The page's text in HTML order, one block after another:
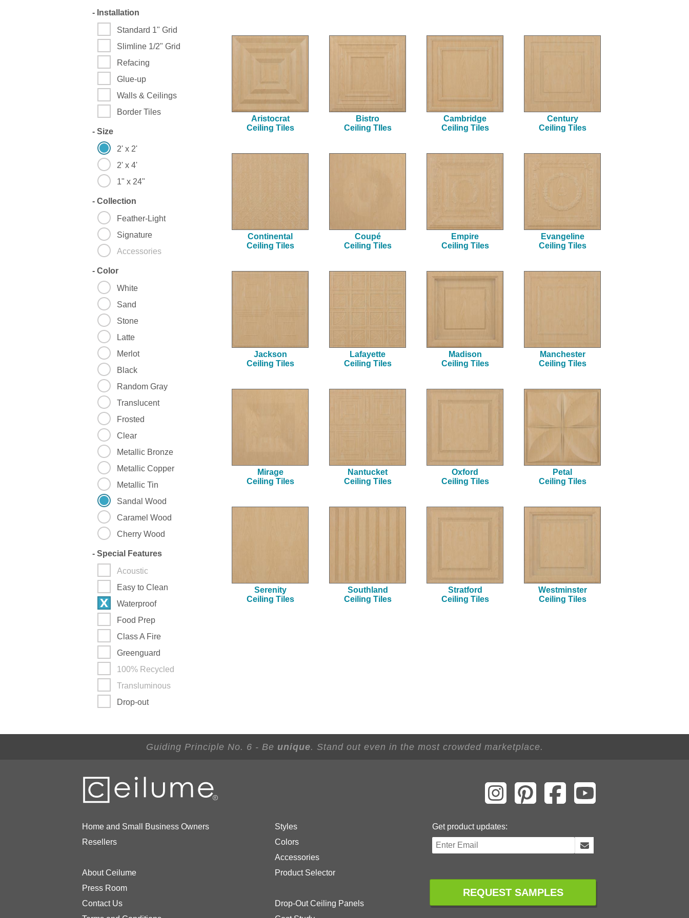
- Installation
Standard 1" Grid
Slimline 1/2" Grid
Refacing
Glue-up
Walls & Ceilings
Border Tiles
- Size
2' x 2'
2' x 4'
1" x 24"
- Collection
Feather-Light
Signature
Accessories
- Color
White
Sand
Stone
Latte
Merlot
Black
Random Gray
Translucent
Frosted
Clear
Metallic Bronze
Metallic Copper
Metallic Tin
Sandal Wood
Caramel Wood
Cherry Wood
- Special Features
Acoustic
Easy to Clean
Waterproof
Food Prep
Class A Fire
Greenguard
100% Recycled
Transluminous
Drop-out
Aristocrat
Ceiling Tiles
Bistro
Ceiling TIles
Cambridge
Ceiling Tiles
Century
Ceiling Tiles
Continental
Ceiling Tiles
Coupé
Ceiling Tiles
Empire
Ceiling Tiles
Evangeline
Ceiling Tiles
Jackson
Ceiling Tiles
Lafayette
Ceiling Tiles
Madison
Ceiling Tiles
Manchester
Ceiling Tiles
Mirage
Ceiling Tiles
Nantucket
Ceiling Tiles
Oxford
Ceiling Tiles
Petal
Ceiling Tiles
Serenity
Ceiling Tiles
Southland
Ceiling Tiles
Stratford
Ceiling Tiles
Westminster
Ceiling Tiles
Guiding Principle No. 6 - Be unique. Stand out even in the most crowded marketplace.
Home and Small Business Owners
Resellers
About Ceilume
Press Room
Contact Us
Styles
Colors
Accessories
Product Selector
Drop-Out Ceiling Panels
Get product updates:
REQUEST SAMPLES